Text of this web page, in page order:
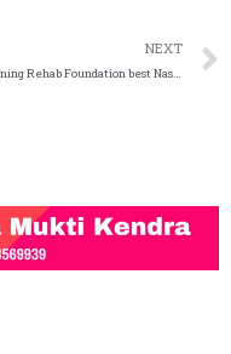
NEXT
Awakening Rehab Foundation best Nasha Mukti Kendra in Gurgaon